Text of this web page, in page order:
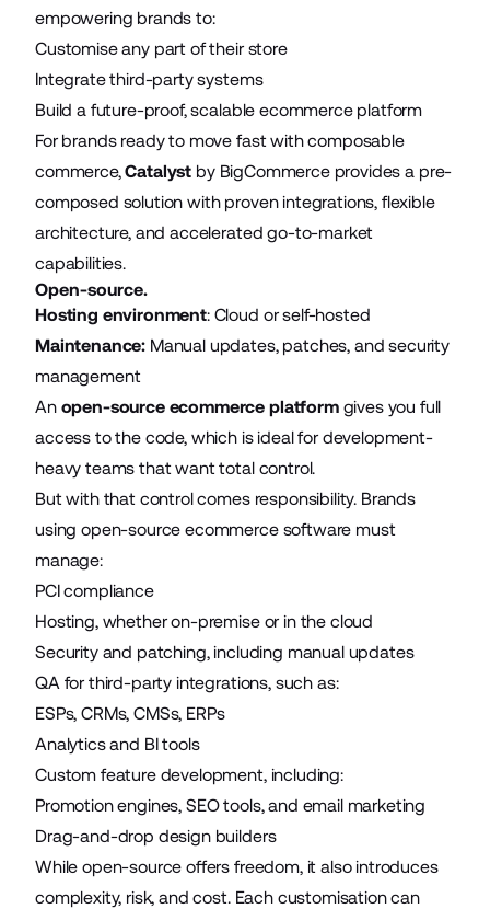
empowering brands to:
Customise any part of their store
Integrate third-party systems
Build a future-proof, scalable ecommerce platform
For brands ready to move fast with composable
commerce,Catalyst by BigCommerce provides a pre-
composed solution with proven integrations, flexible
architecture, and accelerated go-to-market
capabilities.
Open-source.
Hosting environment: Cloud or self-hosted
Maintenance: Manual updates, patches, and security
management
An open-source ecommerce platformgives you full
access to the code, which is ideal for development-
heavy teams that want total control.
But with that control comes responsibility. Brands
using open-source ecommerce software must
manage:
PCI compliance
Hosting, whether on-premise or in the cloud
Security and patching, including manual updates
QA for third-party integrations, such as:
ESPs, CRMs, CMSs, ERPs
Analytics and BI tools
Custom feature development, including:
Promotion engines, SEO tools, and email marketing
Drag-and-drop design builders
While open-source offers freedom, it also introduces
complexity, risk, and cost. Each customisation can